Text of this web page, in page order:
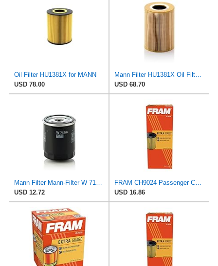
Oil Filter HU1381X for MANN
USD 78.00
USD 68.70
USD 12.72
USD 16.86